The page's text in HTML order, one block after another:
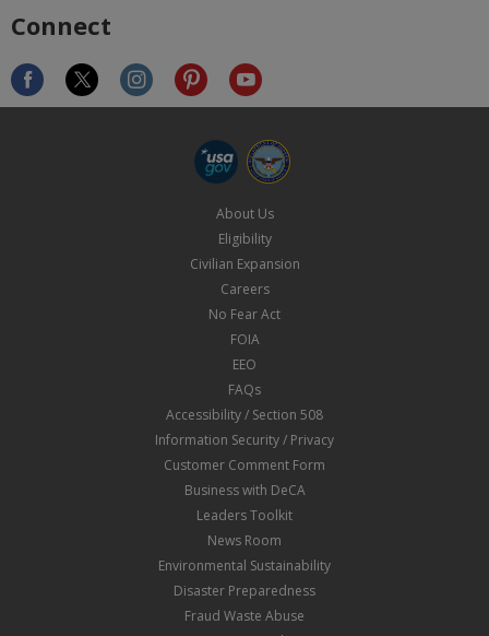
Connect
About Us
Eligibility
Civilian Expansion
Careers
No Fear Act
FOIA
EEO
FAQs
Accessibility / Section 508
Information Security / Privacy
Customer Comment Form
Business with DeCA
Leaders Toolkit
News Room
Environmental Sustainability
Disaster Preparedness
Fraud Waste Abuse